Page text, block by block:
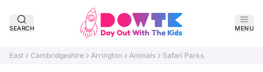
SEARCH MENU
East Cambridgeshire Arrington Animals Safari Parks